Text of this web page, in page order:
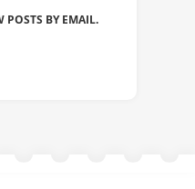
POSTS BY EMAIL.